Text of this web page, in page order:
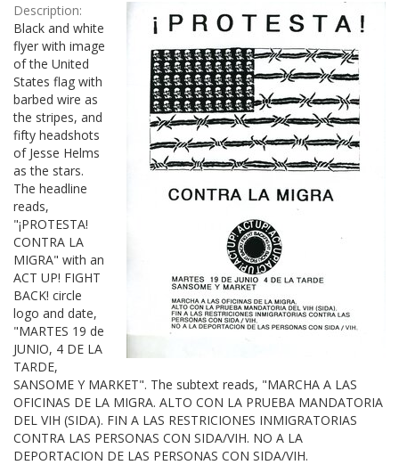
Description:
Black and white
flyer with image
of the United
States flag with
barbed wire as
the stripes, and
fifty headshots
of Jesse Helms
as the stars.
The headline
reads,
"¡PROTESTA!
CONTRA LA
MIGRA" with an
ACT UP! FIGHT
BACK! circle
logo and date,
"MARTES 19 de
JUNIO, 4 DE LA
TARDE,
SANSOME Y MARKET". The subtext reads, "MARCHA A LAS
OFICINAS DE LA MIGRA. ALTO CON LA PRUEBA MANDATORIA
DEL VIH (SIDA). FIN A LAS RESTRICIONES INMIGRATORIAS
CONTRA LAS PERSONAS CON SIDA/VIH. NO A LA
DEPORTACION DE LAS PERSONAS CON SIDA/VIH.